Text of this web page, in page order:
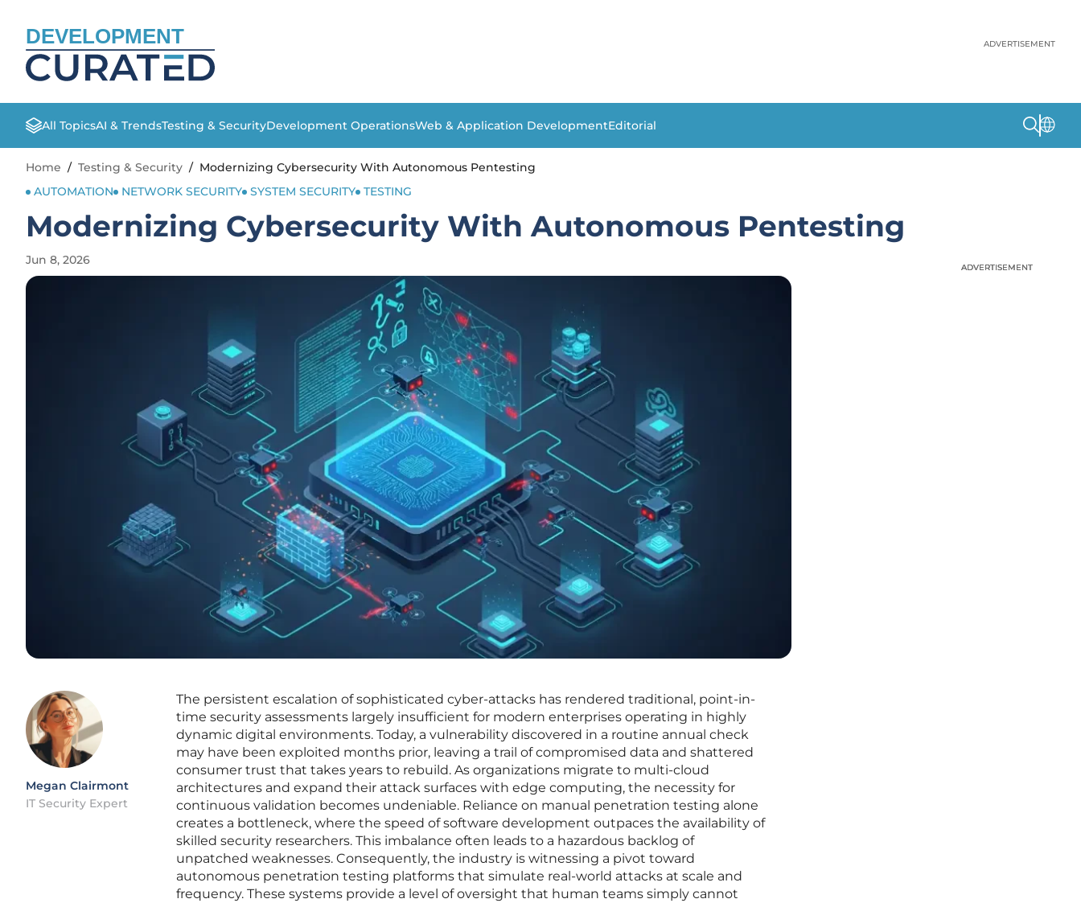
DEVELOPMENT ADVERTISEMENT
All TopicsAI & TrendsTesting & SecurityDevelopment OperationsWeb & Application DevelopmentEditorial
Home / Testing & Security / Modernizing Cybersecurity With Autonomous Pentesting
AUTOMATION
NETWORK SECURITY SYSTEM SECURITY TESTING
Modernizing Cybersecurity With Autonomous Pentesting
Jun 8, 2026
Megan Clairmont
IT Security Expert
The persistent escalation of sophisticated cyber-attacks has rendered traditional, point-in-
time security assessments largely insufficient for modern enterprises operating in highly
dynamic digital environments. Today, a vulnerability discovered in a routine annual check
may have been exploited months prior, leaving a trail of compromised data and shattered
consumer trust that takes years to rebuild. As organizations migrate to multi-cloud
architectures and expand their attack surfaces with edge computing, the necessity for
continuous validation becomes undeniable. Reliance on manual penetration testing alone
creates a bottleneck, where the speed of software development outpaces the availability of
skilled security researchers. This imbalance often leads to a hazardous backlog of
unpatched weaknesses. Consequently, the industry is witnessing a pivot toward
autonomous penetration testing platforms that simulate real-world attacks at scale and
frequency. These systems provide a level of oversight that human teams simply cannot
ADVERTISEMENT
ADVERTISEMENT